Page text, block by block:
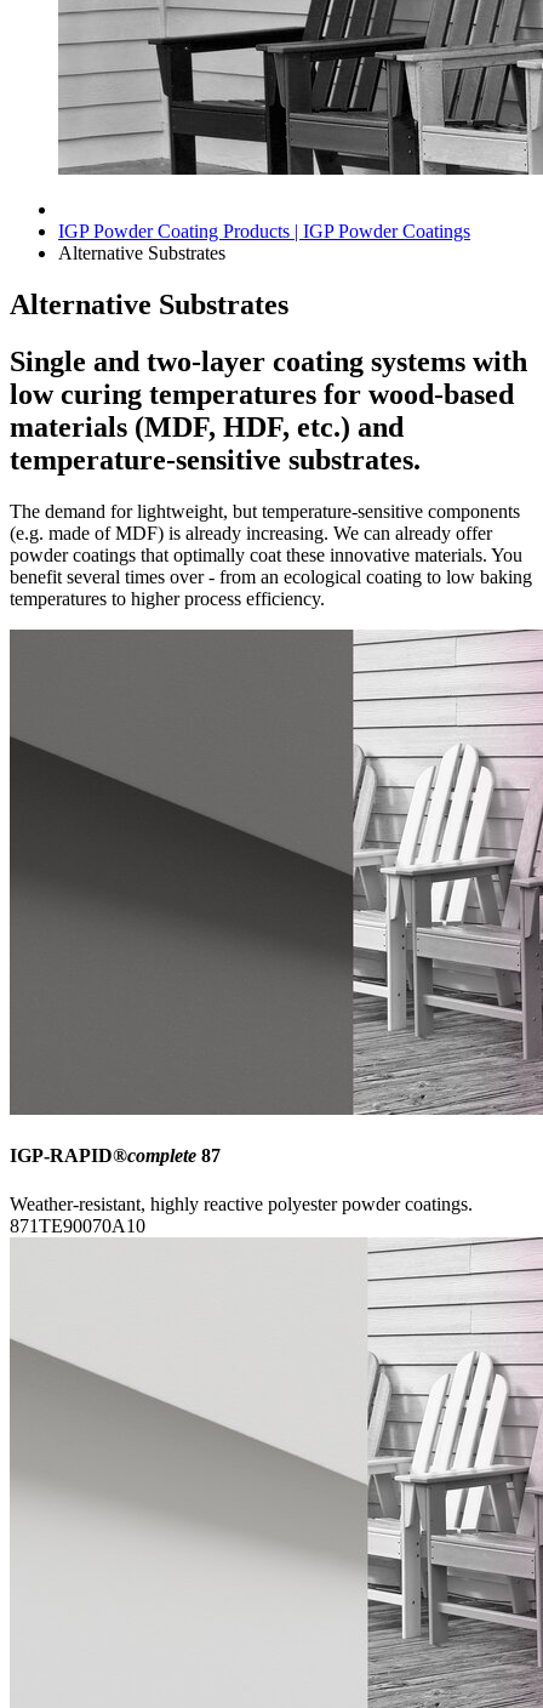
IGP Powder Coating Products | IGP Powder Coatings
Alternative Substrates
Alternative Substrates
Single and two-layer coating systems with
low curing temperatures for wood-based
materials (MDF, HDF, etc.) and
temperature-sensitive substrates.
The demand for lightweight, but temperature-sensitive components
(e.g. made of MDF) is already increasing. We can already offer
powder coatings that optimally coat these innovative materials. You
benefit several times over - from an ecological coating to low baking
temperatures to higher process efficiency.
IGP-RAPID®complete 87
Weather-resistant, highly reactive polyester powder coatings.
871TE90070A10